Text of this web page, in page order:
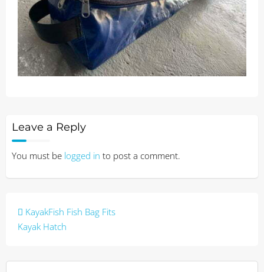
Leave a Reply
You must be logged in to post a comment.
Post
navigation
KayakFish Fish Bag Fits
Kayak Hatch